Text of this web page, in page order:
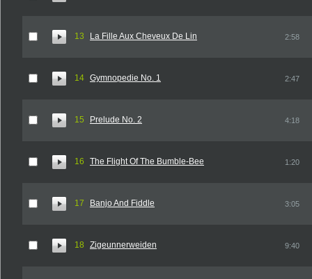
13 La Fille Aux Cheveux De Lin 2:58
14 Gymnopedie No. 1 2:47
15 Prelude No. 2 4:18
16 The Flight Of The Bumble-Bee 1:20
17 Banjo And Fiddle 3:05
18 Zigeunnerweiden 9:40